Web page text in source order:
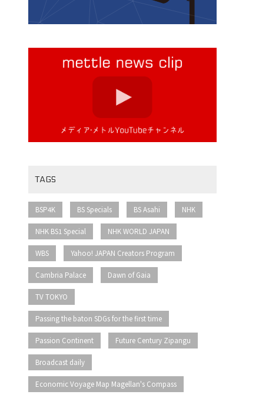
TAGS
BSP4K BS Specials BS Asahi NHK
NHK BS1 Special NHK WORLD JAPAN
WBS Yahoo! JAPAN Creators Program
Cambria Palace Dawn of Gaia
TV TOKYO
Passing the baton SDGs for the first time
Passion Continent Future Century Zipangu
Broadcast daily
Economic Voyage Map Magellan's Compass